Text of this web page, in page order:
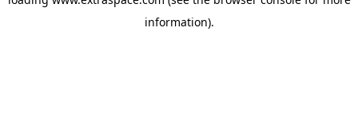
information).